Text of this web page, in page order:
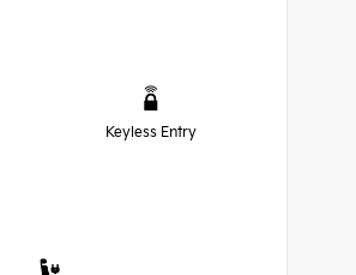
Keyless Entry